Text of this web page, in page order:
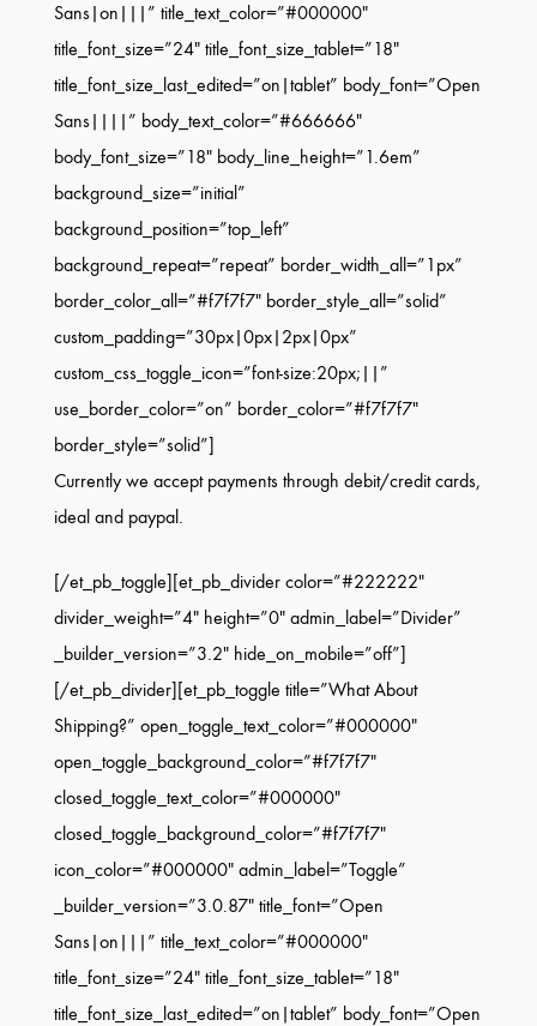
Sans|on|||” title_text_color=”#000000″
title_font_size=”24″ title_font_size_tablet=”18″
title_font_size_last_edited=”on|tablet” body_font=”Open
Sans||||” body_text_color=”#666666″
body_font_size=”18″ body_line_height=”1.6em”
background_size=”initial”
background_position=”top_left”
background_repeat=”repeat” border_width_all=”1px”
border_color_all=”#f7f7f7″ border_style_all=”solid”
custom_padding=”30px|0px|2px|0px”
custom_css_toggle_icon=”font-size:20px;||”
use_border_color=”on” border_color=”#f7f7f7″
border_style=”solid”]
Currently we accept payments through debit/credit cards,
ideal and paypal.
[/et_pb_toggle][et_pb_divider color=”#222222″
divider_weight=”4″ height=”0″ admin_label=”Divider”
_builder_version=”3.2″ hide_on_mobile=”off”]
[/et_pb_divider][et_pb_toggle title=”What About
Shipping?” open_toggle_text_color=”#000000″
open_toggle_background_color=”#f7f7f7″
closed_toggle_text_color=”#000000″
closed_toggle_background_color=”#f7f7f7″
icon_color=”#000000″ admin_label=”Toggle”
_builder_version=”3.0.87″ title_font=”Open
Sans|on|||” title_text_color=”#000000″
title_font_size=”24″ title_font_size_tablet=”18″
title_font_size_last_edited=”on|tablet” body_font=”Open